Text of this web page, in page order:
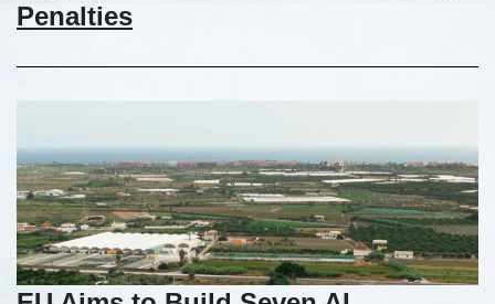
Penalties